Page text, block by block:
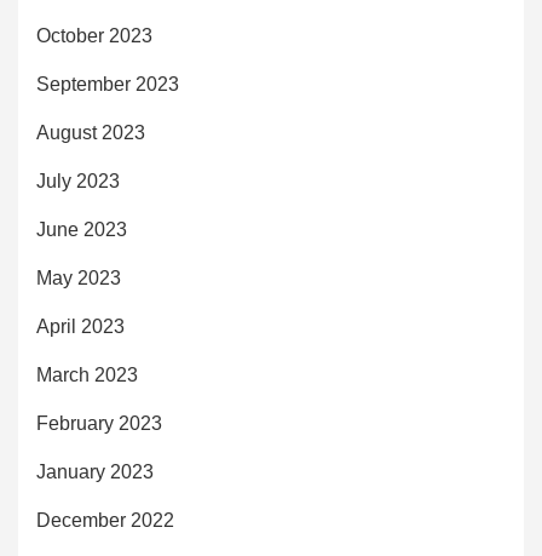
October 2023
September 2023
August 2023
July 2023
June 2023
May 2023
April 2023
March 2023
February 2023
January 2023
December 2022